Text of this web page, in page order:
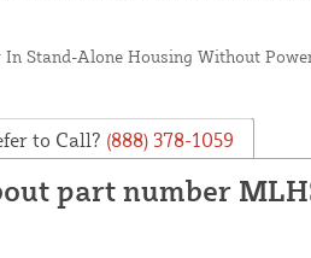
Stand-Alone Housing Without
to Call? (888) 378-1059
part number